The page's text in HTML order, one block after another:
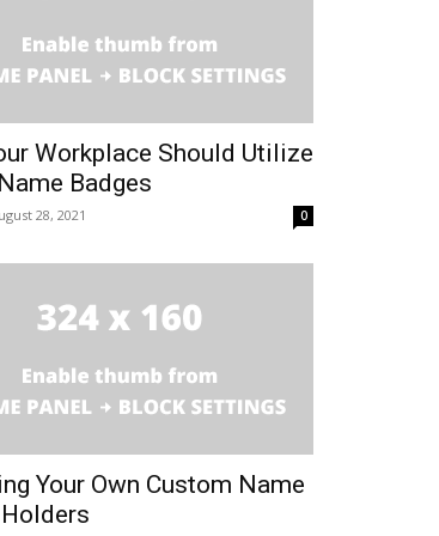
Workplace Should Utilize
Badges
28, 2021 0
Your Own Custom Name